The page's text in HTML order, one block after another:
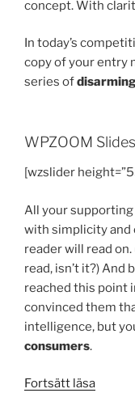
concept. With
In today’s
copy of your entry
series of
WPZOOM
[wzslider
All your
with simplicity and
reader will read on.
read, isn’t it?) And
reached this point
convinced them
intelligence, but
consumers.
Fortsätt läsa”Testing